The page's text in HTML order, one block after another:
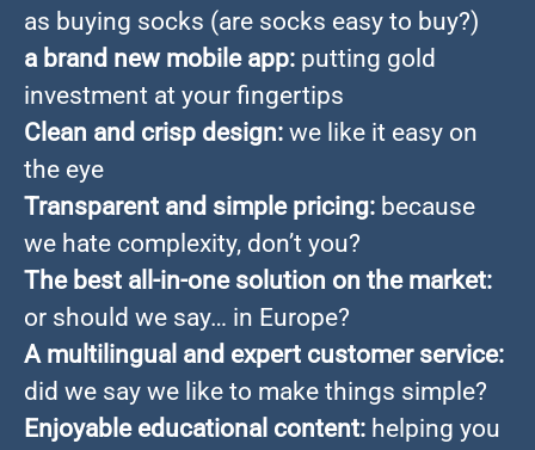
as buying socks (are socks easy to buy?)
a brand new mobile app: putting gold
investment at your fingertips
Clean and crisp design: we like it easy on
the eye
Transparent and simple pricing: because
we hate complexity, don’t you?
The best all-in-one solution on the market:
or should we say… in Europe?
A multilingual and expert customer service:
did we say we like to make things simple?
Enjoyable educational content: helping you